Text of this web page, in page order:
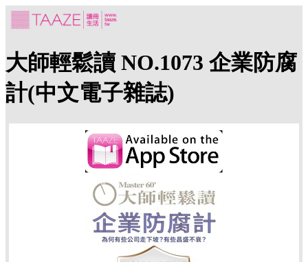
大師輕鬆讀 NO.1073 企業防腐
計(中文電子雜誌)